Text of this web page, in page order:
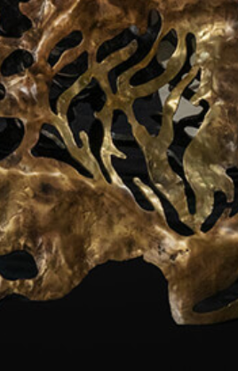
Natural Abtract
the living lifestyle